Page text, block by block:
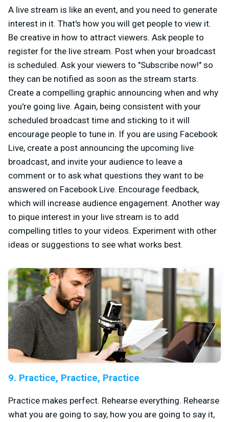
A live stream is like an event, and you need to generate
interest in it. That's how you will get people to view it.
Be creative in how to attract viewers. Ask people to
register for the live stream. Post when your broadcast
is scheduled. Ask your viewers to "Subscribe now!" so
they can be notified as soon as the stream starts.
Create a compelling graphic announcing when and why
you're going live. Again, being consistent with your
scheduled broadcast time and sticking to it will
encourage people to tune in. If you are using Facebook
Live, create a post announcing the upcoming live
broadcast, and invite your audience to leave a
comment or to ask what questions they want to be
answered on Facebook Live. Encourage feedback,
which will increase audience engagement. Another way
to pique interest in your live stream is to add
compelling titles to your videos. Experiment with other
ideas or suggestions to see what works best.
9. Practice, Practice, Practice
Practice makes perfect. Rehearse everything. Rehearse
what you are going to say, how you are going to say it,